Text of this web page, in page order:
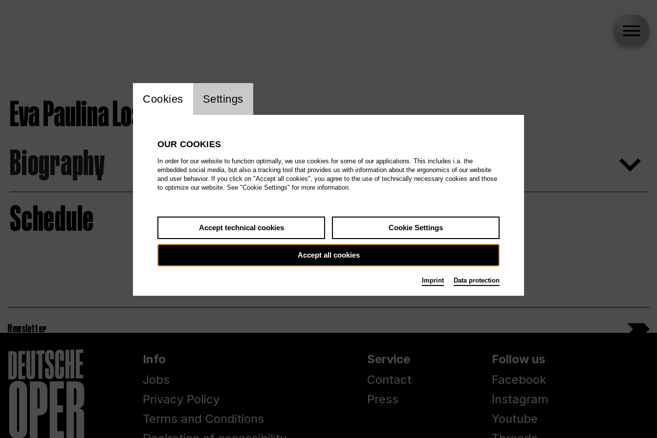
Eva Paulina Loska
Biography
Schedule
Newsletter
Info
Jobs
Privacy Policy
Terms and Conditions
Service
Contact
Press
Follow us
Facebook
Instagram
Youtube
Website cookie setting
Cookies Settings
OUR COOKIES
In order for our website to function optimally, we use cookies for some of our applications. This includes i.a. the
embedded social media, but also a tracking tool that provides us with information about the ergonomics of our website
and user behavior. If you click on "Accept all cookies", you agree to the use of technically necessary cookies and those
to optimize our website. See "Cookie Settings" for more information.
Accept technical cookies Cookie Settings
Accept all cookies
Imprint Data protection